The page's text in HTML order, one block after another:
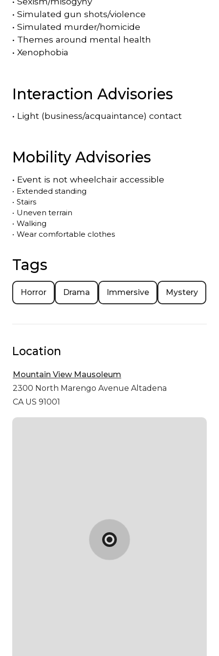
• Simulated gun shots/violence
• Simulated murder/homicide
• Themes around mental health
• Xenophobia
Interaction Advisories
• Light (business/acquaintance) contact
Mobility Advisories
• Event is not wheelchair accessible
• Extended standing
• Stairs
• Uneven terrain
• Walking
• Wear comfortable clothes
Tags
Horror Drama Immersive Mystery
Location
Mountain View Mausoleum
2300 North Marengo Avenue Altadena
CA US 91001